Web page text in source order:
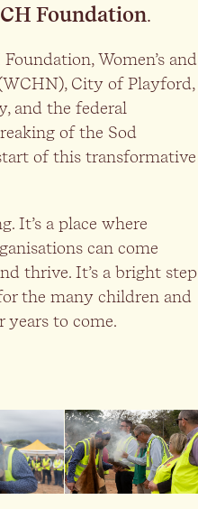
Foundation.
Women’s and
City of Playford,
and the federal
of the Sod
of this transformative
It’s a place where
can come
thrive. It’s a bright step
the many children and
to come.